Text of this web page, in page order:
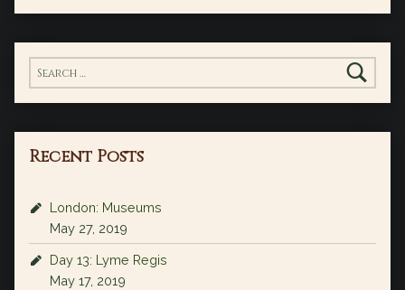
Search for:
Recent Posts
London: Museums
May 27, 2019
Day 13: Lyme Regis
May 17, 2019